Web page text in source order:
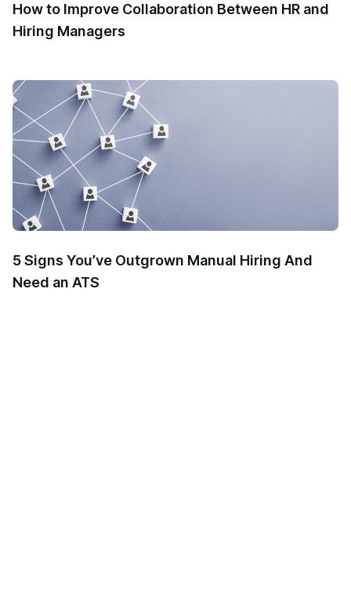
How to Improve Collaboration Between HR and
Hiring Managers
5 Signs You’ve Outgrown Manual Hiring And
Need an ATS